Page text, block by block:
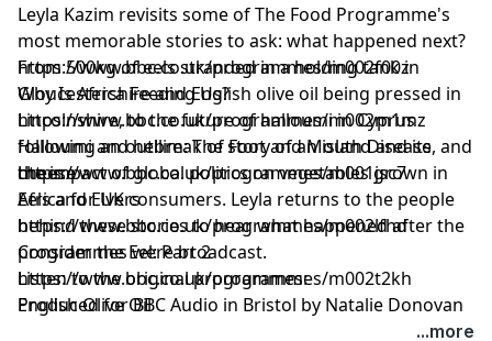
Leyla Kazim revisits some of The Food Programme's
most memorable stories to ask: what happened next?
From 500kg of eels stranded in a holding tank in
Gloucestershire and English olive oil being pressed in
Lincolnshire, to the future of halloumi in Cyprus
following an outbreak of Foot and Mouth Disease, and
the impact of global politics on vegetables grown in
Africa for UK consumers. Leyla returns to the people
behind these stories to hear what happened after the
programmes were broadcast.
Listen to the original programmes:
English Olive Oil
https://www.bbc.co.uk/programmes/m002f00z
Why Is Africa Feeding Us?
https://www.bbc.co.uk/programmes/m002m1mz
Halloumi and hellim: The story of an island and its
cheese
https://www.bbc.co.uk/programmes/m001jsc7
Eels and Elvers
https://www.bbc.co.uk/programmes/m002lfhd
Consider the Eel: Part 2
https://www.bbc.co.uk/programmes/m002t2kh
Produced for BBC Audio in Bristol by Natalie Donovan
...more